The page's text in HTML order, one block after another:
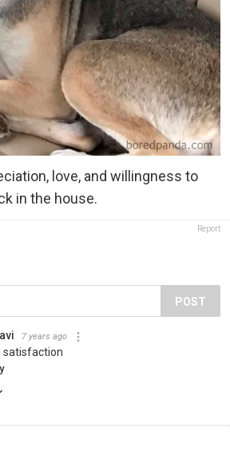
love, and willingness to
in the house.
Report
POST
7 years ago
satisfaction